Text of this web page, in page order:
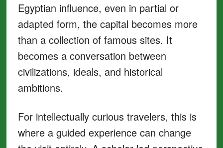
Egyptian influence, even in partial or
adapted form, the capital becomes more
than a collection of famous sites. It
becomes a conversation between
civilizations, ideals, and historical
ambitions.
For intellectually curious travelers, this is
where a guided experience can change